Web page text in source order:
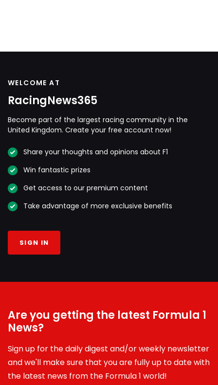
WELCOME AT
RacingNews365
Become part of the largest racing community in the
United Kingdom. Create your free account now!
Share your thoughts and opinions about F1
Win fantastic prizes
Get access to our premium content
Take advantage of more exclusive benefits
SIGN IN
Are you getting the latest Formula 1
News?
Sign up for the daily digest and/or weekly newsletter
and we'll make sure that you are fully up to date with
the latest news from the Formula 1 world!